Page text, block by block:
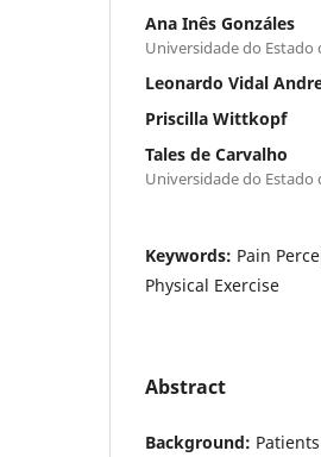
Ana Inês Gonzáles
Universidade do Estado
Leonardo Vidal
Priscilla Wittkopf
Tales de Carvalho
Universidade do Estado
Keywords: Pain
Physical Exercise
Abstract
Background: